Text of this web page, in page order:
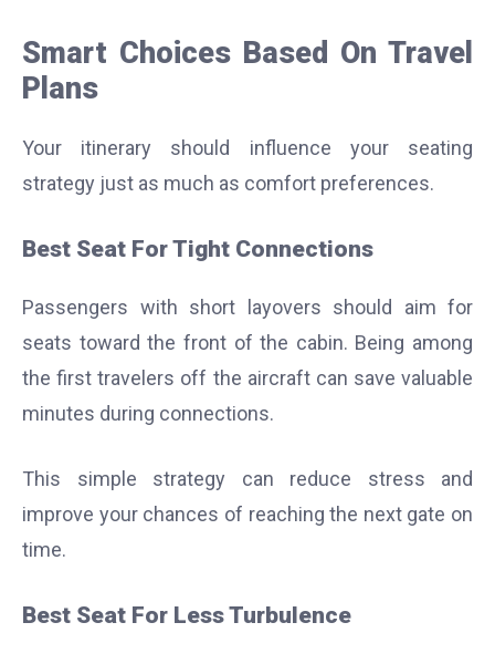
Smart Choices Based On Travel
Plans
Your itinerary should influence your seating
strategy just as much as comfort preferences.
Best Seat For Tight Connections
Passengers with short layovers should aim for
seats toward the front of the cabin. Being among
the first travelers off the aircraft can save valuable
minutes during connections.
This simple strategy can reduce stress and
improve your chances of reaching the next gate on
time.
Best Seat For Less Turbulence